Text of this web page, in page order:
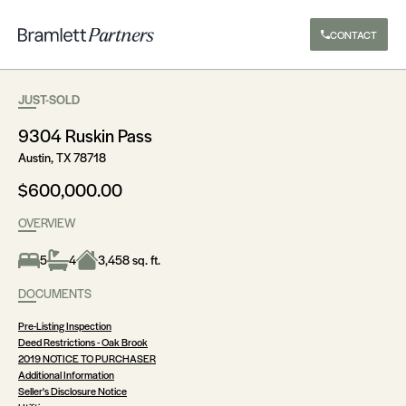
CONTACT
JUST-SOLD
9304 Ruskin Pass
Austin, TX 78718
$600,000.00
OVERVIEW
5 4
3,458 sq. ft.
DOCUMENTS
Pre-Listing Inspection
Deed Restrictions - Oak Brook
2019 NOTICE TO PURCHASER
Additional Information
Seller's Disclosure Notice